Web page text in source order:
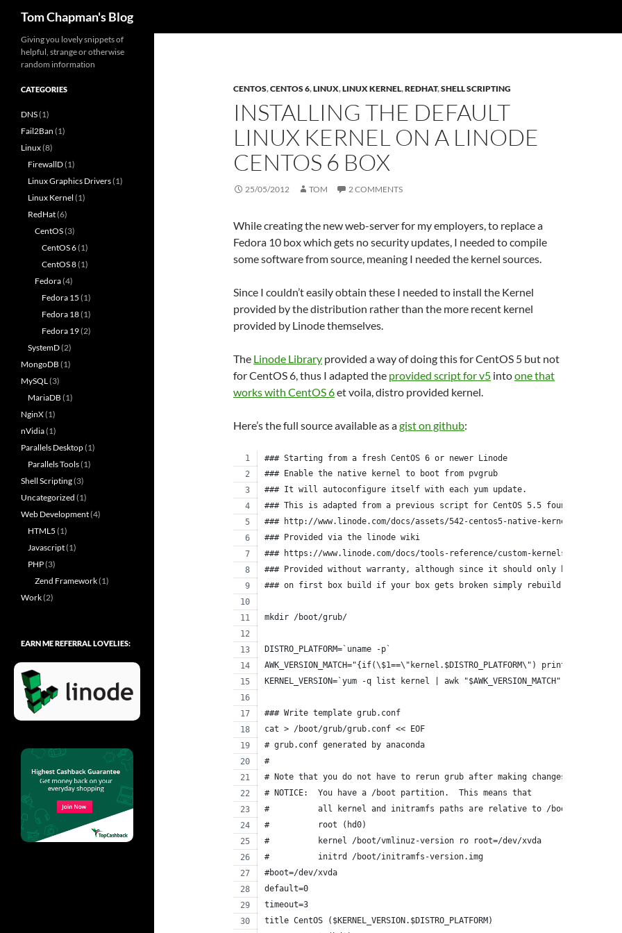
Tom Chapman's Blog
CENTOS,CENTOS 6,LINUX,LINUX KERNEL,REDHAT,SHELL SCRIPTING
INSTALLING THE DEFAULT
LINUX KERNEL ON A LINODE
CENTOS 6 BOX
25/05/2012 TOM 2 COMMENTS
While creating the new web-server for my employers, to replace a
Fedora 10 box which gets no security updates, I needed to compile
some software from source, meaning I needed the kernel sources.
Since I couldn’t easily obtain these I needed to install the Kernel
provided by the distribution rather than the more recent kernel
provided by Linode themselves.
The Linode Library provided a way of doing this for CentOS 5 but not
for CentOS 6, thus I adapted the provided script for v5 intoone that
works with CentOS 6et voila, distro provided kernel.
Here’s the full source available as agist on github:
### Starting from a fresh CentOS 6 or newer Linode
### Enable the native kernel to boot from pvgrub
### It will autoconfigure itself with each yum update.
### This is adapted from a previous script for CentOS 5.5 found here:
### http://www.linode.com/docs/assets/542-centos5-native-kernel-selinux-
### Provided via the linode wiki
### https://www.linode.com/docs/tools-reference/custom-kernels-distros/
### Provided without warranty, although since it should only be run
### on first box build if your box gets broken simply rebuild it
mkdir /boot/grub/
DISTRO_PLATFORM=`uname -p`
AWK_VERSION_MATCH="{if(\$1==\"kernel.$DISTRO_PLATFORM\") print \$2}"
KERNEL_VERSION=`yum -q list kernel | awk "$AWK_VERSION_MATCH"`
### Write template grub.conf
cat > /boot/grub/grub.conf << EOF
# grub.conf generated by anaconda
#
# Note that you do not have to rerun grub after making changes to this
# NOTICE:  You have a /boot partition.  This means that
#          all kernel and initramfs paths are relative to /boot/, eg.
#          root (hd0)
#          kernel /boot/vmlinuz-version ro root=/dev/xvda
#          initrd /boot/initramfs-version.img
#boot=/dev/xvda
default=0
timeout=3
title CentOS ($KERNEL_VERSION.$DISTRO_PLATFORM)
Giving you lovely snippets of
helpful, strange or otherwise
random information
CATEGORIES
DNS(1)
Fail2Ban (1)
Linux(8)
FirewallD(1)
Linux Graphics Drivers(1)
Linux Kernel (1)
RedHat(6)
CentOS(3)
CentOS 6(1)
CentOS 8(1)
Fedora(4)
Fedora 15 (1)
Fedora 18(1)
Fedora 19(2)
SystemD(2)
MongoDB (1)
MySQL(3)
MariaDB (1)
NginX(1)
nVidia(1)
Parallels Desktop(1)
Parallels Tools(1)
Shell Scripting(3)
Uncategorized (1)
Web Development(4)
HTML5 (1)
Javascript(1)
PHP(3)
Zend Framework(1)
Work(2)
EARN ME REFERRAL LOVELIES: